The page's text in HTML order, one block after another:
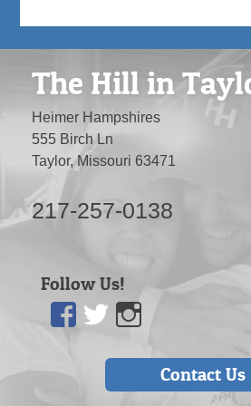
The Hill in
Heimer Hampshires
555 Birch Ln
Taylor, Missouri 63471
217-257-0138
Follow Us!
Contact Us